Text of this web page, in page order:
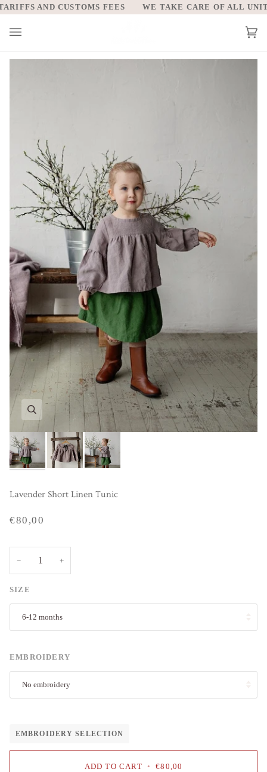
Skip
to
content
AND CUSTOMS FEES WE TAKE CARE OF ALL
Lavender Short Linen Tunic
€80,00
− +
SIZE
6-12 months
EMBROIDERY
No embroidery
EMBROIDERY SELECTION
ADD TO CART • €80,00